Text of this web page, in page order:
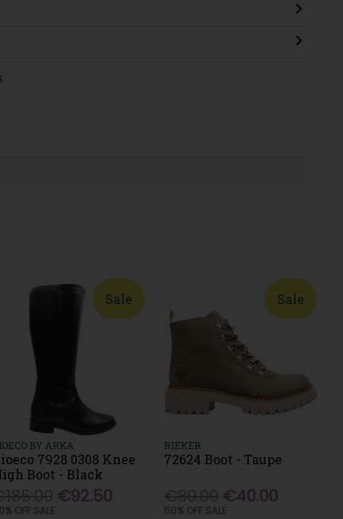
Sale
BY ARKA
7928 0308 Knee
Boot - Black
€92.50
OFF SALE
Sale
RIEKER
72624 Boot - Taupe
€40.00
50% OFF SALE